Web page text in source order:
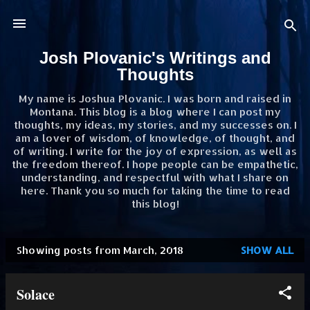
Josh Plovanic's Writings and
Thoughts
My name is Joshua Plovanic. I was born and raised in
Montana. This blog is a blog where I can post my
thoughts, my ideas, my stories, and my successes on. I
am a lover of wisdom, of knowledge, of thought, and
of writing. I write for the joy of expression, as well as
the freedom thereof. I hope people can be empathetic,
understanding, and respectful with what I share on
here. Thank you so much for taking the time to read
this blog!
Showing posts from March, 2018 SHOW ALL
Solace